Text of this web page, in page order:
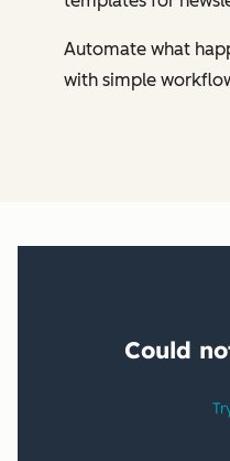
Automate what
with simple